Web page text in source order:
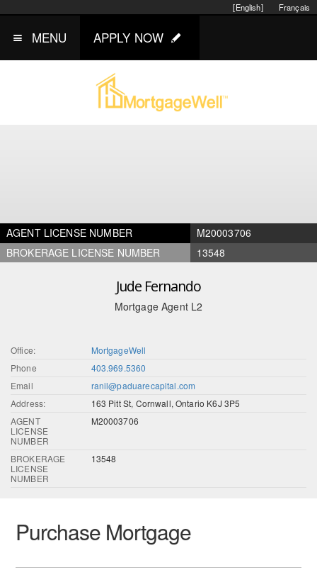
Français
[English]
MENU APPLY NOW
AGENT LICENSE NUMBER
M20003706
BROKERAGE LICENSE NUMBER
13548
Jude Fernando
Mortgage Agent L2
Office:
MortgageWell
Phone
403.969.5360
Email
ranil@paduarecapital.com
Address:
163 Pitt St, Cornwall, Ontario K6J 3P5
AGENT
LICENSE
NUMBER
M20003706
BROKERAGE
LICENSE
NUMBER
13548
Purchase Mortgage